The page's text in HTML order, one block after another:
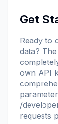
Get
Ready to
data?
own API
/
requests